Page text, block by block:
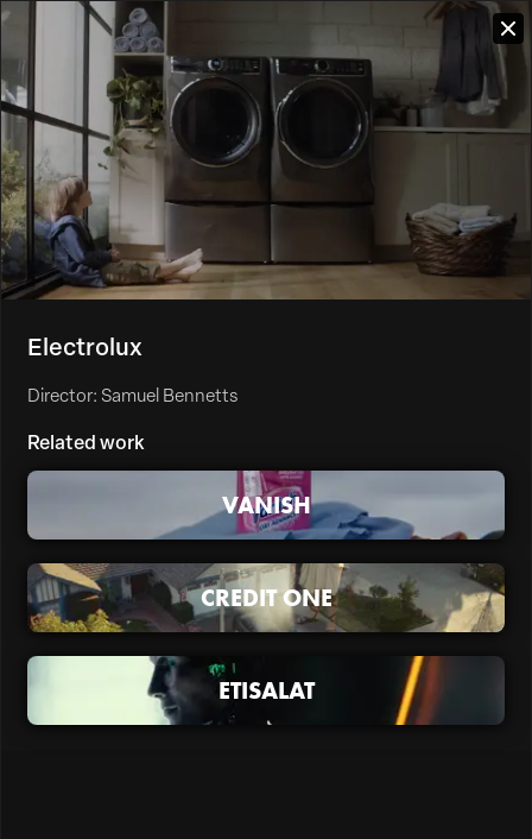
Electrolux
Director: Samuel Bennetts
Related work
VANISH
CREDIT ONE
ETISALAT